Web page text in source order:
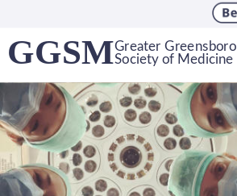
Greater Greensboro
Society of Medicine
GGSM